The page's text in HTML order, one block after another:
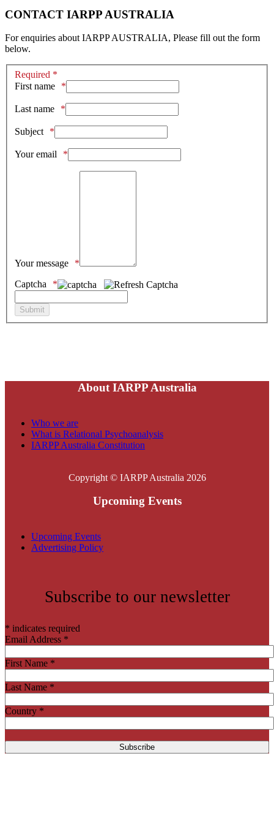
CONTACT IARPP AUSTRALIA
For enquiries about IARPP AUSTRALIA, Please fill out the form
below.
Required *
First name
Last name
Subject
Your email
Your message
Captcha
About IARPP Australia
Who we are
What is Relational Psychoanalysis
IARPP Australia Constitution
Copyright © IARPP Australia 2026
Upcoming Events
Upcoming Events
Advertising Policy
Subscribe to our newsletter
* indicates required
Email Address *
First Name *
Last Name *
Country *